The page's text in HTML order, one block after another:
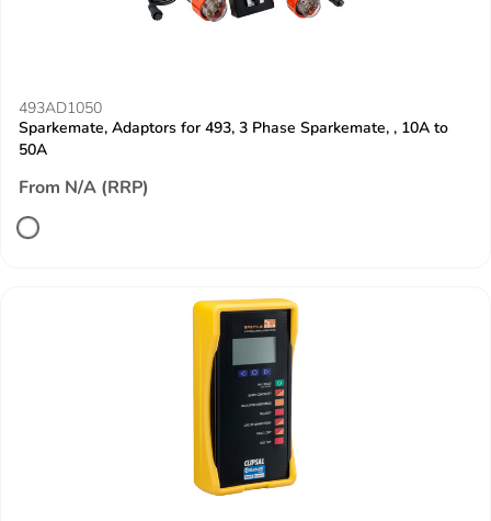
493AD1050
Sparkemate, Adaptors for 493, 3 Phase Sparkemate, , 10A to
50A
From N/A (RRP)